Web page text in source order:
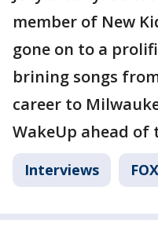
member of New
gone on to a
brining songs
career to
WakeUp ahead of
Interviews